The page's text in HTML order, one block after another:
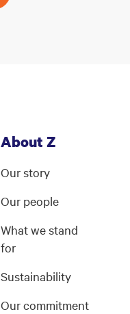
About Z
Our story
Our people
What we stand
for
Sustainability
Our commitment